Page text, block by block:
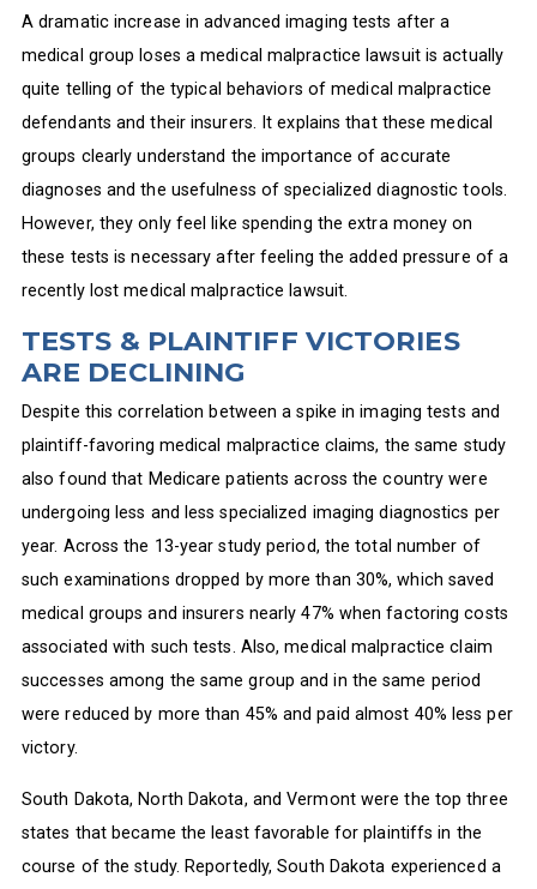
A dramatic increase in advanced imaging tests after a
medical group loses a medical malpractice lawsuit is actually
quite telling of the typical behaviors of medical malpractice
defendants and their insurers. It explains that these medical
groups clearly understand the importance of accurate
diagnoses and the usefulness of specialized diagnostic tools.
However, they only feel like spending the extra money on
these tests is necessary after feeling the added pressure of a
recently lost medical malpractice lawsuit.
TESTS & PLAINTIFF VICTORIES
ARE DECLINING
Despite this correlation between a spike in imaging tests and
plaintiff-favoring medical malpractice claims, the same study
also found that Medicare patients across the country were
undergoing less and less specialized imaging diagnostics per
year. Across the 13-year study period, the total number of
such examinations dropped by more than 30%, which saved
medical groups and insurers nearly 47% when factoring costs
associated with such tests. Also, medical malpractice claim
successes among the same group and in the same period
were reduced by more than 45% and paid almost 40% less per
victory.
South Dakota, North Dakota, and Vermont were the top three
states that became the least favorable for plaintiffs in the
course of the study. Reportedly, South Dakota experienced a